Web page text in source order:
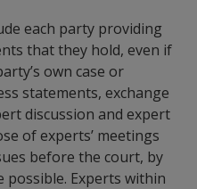
each party providing
that they hold, even if
own case or
statements, exchange
discussion and expert
of experts’ meetings
before the court, by
possible. Experts within